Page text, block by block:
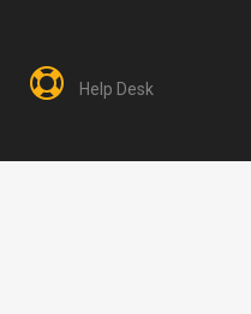
Help Desk